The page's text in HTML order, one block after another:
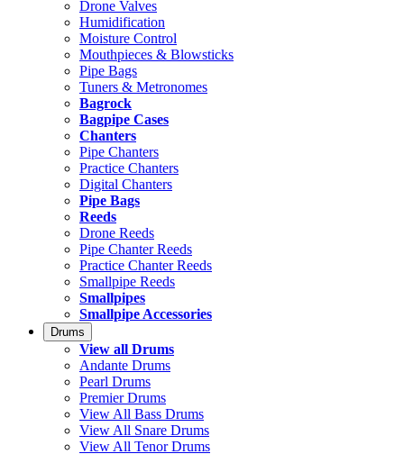
Drone Valves
Humidification
Moisture Control
Mouthpieces & Blowsticks
Pipe Bags
Tuners & Metronomes
Bagrock
Bagpipe Cases
Chanters
Pipe Chanters
Practice Chanters
Digital Chanters
Pipe Bags
Reeds
Drone Reeds
Pipe Chanter Reeds
Practice Chanter Reeds
Smallpipe Reeds
Smallpipes
Smallpipe Accessories
Drums
View all Drums
Andante Drums
Pearl Drums
Premier Drums
View All Bass Drums
View All Snare Drums
View All Tenor Drums